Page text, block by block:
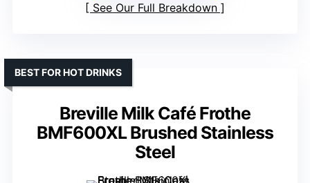
See Our Full Breakdown
Breville Milk Café Frothe
BMF600XL Brushed Stainless
Steel
BEST FOR HOT DRINKS